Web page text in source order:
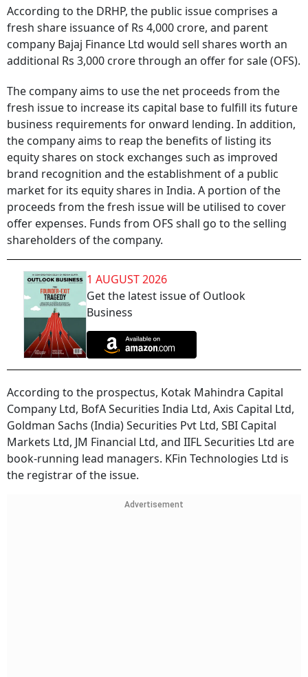
According to the DRHP, the public issue comprises a
fresh share issuance of Rs 4,000 crore, and parent
company Bajaj Finance Ltd would sell shares worth an
additional Rs 3,000 crore through an offer for sale (OFS).
The company aims to use the net proceeds from the
fresh issue to increase its capital base to fulfill its future
business requirements for onward lending. In addition,
the company aims to reap the benefits of listing its
equity shares on stock exchanges such as improved
brand recognition and the establishment of a public
market for its equity shares in India. A portion of the
proceeds from the fresh issue will be utilised to cover
offer expenses. Funds from OFS shall go to the selling
shareholders of the company.
1 AUGUST 2026
Get the latest issue of Outlook
Business
According to the prospectus, Kotak Mahindra Capital
Company Ltd, BofA Securities India Ltd, Axis Capital Ltd,
Goldman Sachs (India) Securities Pvt Ltd, SBI Capital
Markets Ltd, JM Financial Ltd, and IIFL Securities Ltd are
book-running lead managers. KFin Technologies Ltd is
the registrar of the issue.
Advertisement